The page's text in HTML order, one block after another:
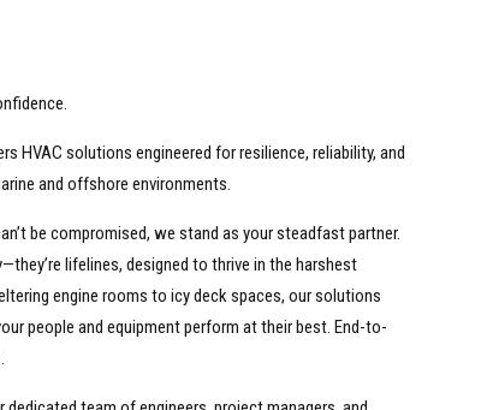
HVAC solutions engineered for resilience, reliability, and
and offshore environments.
be compromised, we stand as your steadfast partner.
lifelines, designed to thrive in the harshest
engine rooms to icy deck spaces, our solutions
people and equipment perform at their best. End-to-